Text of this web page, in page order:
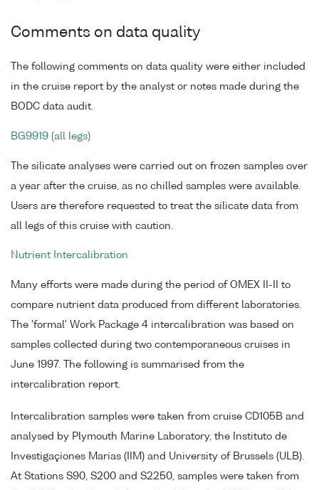
Comments on data quality
The following comments on data quality were either included
in the cruise report by the analyst or notes made during the
BODC data audit.
BG9919 (all legs)
The silicate analyses were carried out on frozen samples over
a year after the cruise, as no chilled samples were available.
Users are therefore requested to treat the silicate data from
all legs of this cruise with caution.
Nutrient Intercalibration
Many efforts were made during the period of OMEX II-II to
compare nutrient data produced from different laboratories.
The 'formal' Work Package 4 intercalibration was based on
samples collected during two contemporaneous cruises in
June 1997. The following is summarised from the
intercalibration report.
Intercalibration samples were taken from cruise CD105B and
analysed by Plymouth Marine Laboratory, the Instituto de
Investigaçiones Marias (IIM) and University of Brussels (ULB).
At Stations S90, S200 and S2250, samples were taken from